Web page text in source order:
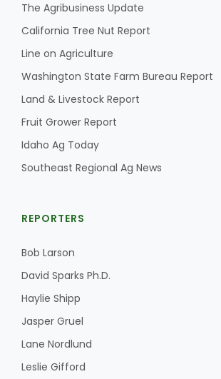
The Agribusiness Update
California Tree Nut Report
Line on Agriculture
Washington State Farm Bureau Report
Land & Livestock Report
Fruit Grower Report
Idaho Ag Today
Southeast Regional Ag News
REPORTERS
Bob Larson
David Sparks Ph.D.
Haylie Shipp
Jasper Gruel
Lane Nordlund
Leslie Gifford